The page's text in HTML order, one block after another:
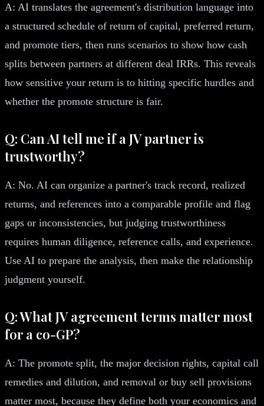
A: AI translates the agreement's distribution language into
a structured schedule of return of capital, preferred return,
and promote tiers, then runs scenarios to show how cash
splits between partners at different deal IRRs. This reveals
how sensitive your return is to hitting specific hurdles and
whether the promote structure is fair.
Q: Can AI tell me if a JV partner is
trustworthy?
A: No. AI can organize a partner's track record, realized
returns, and references into a comparable profile and flag
gaps or inconsistencies, but judging trustworthiness
requires human diligence, reference calls, and experience.
Use AI to prepare the analysis, then make the relationship
judgment yourself.
Q: What JV agreement terms matter most
for a co-GP?
A: The promote split, the major decision rights, capital call
remedies and dilution, and removal or buy sell provisions
matter most, because they define both your economics and